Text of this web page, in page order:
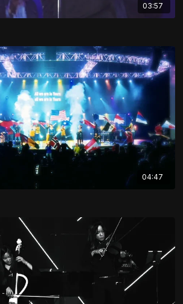
03:57
04:47